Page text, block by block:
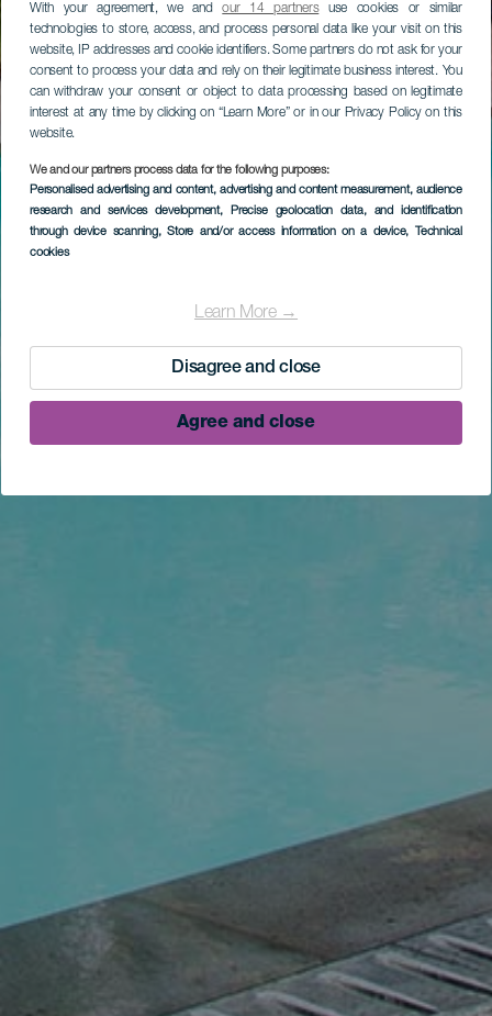
With your agreement, we andour 14 partnersuse cookies or similar
technologies to store, access, and process personal data like your visit on this
website, IP addresses and cookie identifiers. Some partners do not ask for your
consent to process your data and rely on their legitimate business interest. You
can withdraw your consent or object to data processing based on legitimate
interest at any time by clicking on “Learn More” or in our Privacy Policy on this
website.
We and our partners process data for the following purposes:
Personalised advertising and content, advertising and content measurement, audience
research and services development, Precise geolocation data, and identification
through device scanning, Store and/or access information on a device, Technical
cookies
Learn More →
Disagree and close
Agree and close